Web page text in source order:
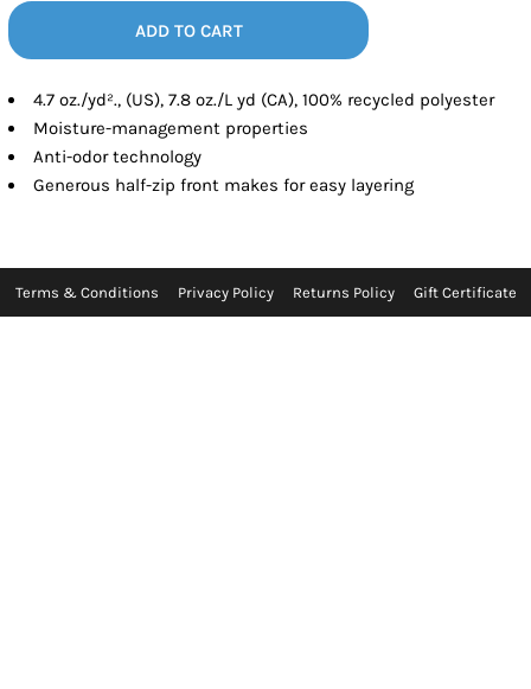
ADD TO CART
4.7 oz./yd²., (US), 7.8 oz./L yd (CA), 100% recycled polyester
Moisture-management properties
Anti-odor technology
Generous half-zip front makes for easy layering
Terms & Conditions Privacy Policy Returns Policy Gift Certificate